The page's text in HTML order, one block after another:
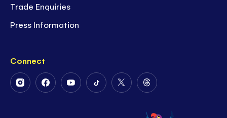
Trade Enquiries
Press Information
Connect
FollowFollowFollowFollowFollowFollow
on